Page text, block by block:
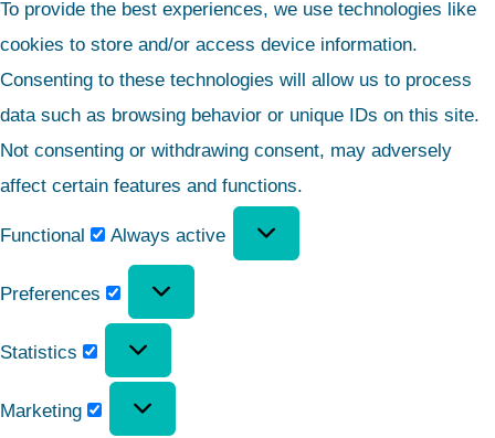
To provide the best experiences, we use technologies like
cookies to store and/or access device information.
Consenting to these technologies will allow us to process
data such as browsing behavior or unique IDs on this site.
Not consenting or withdrawing consent, may adversely
affect certain features and functions.
Functional Always active
Preferences
Statistics
Marketing